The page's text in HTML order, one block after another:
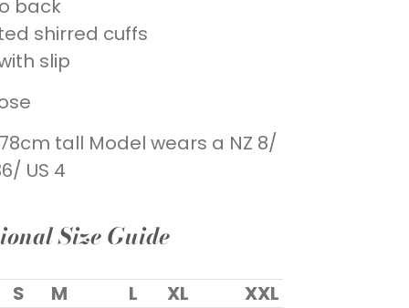
back
shirred cuffs
slip
tall Model wears a NZ 8/
US 4
Size Guide
S M L XL
XXL